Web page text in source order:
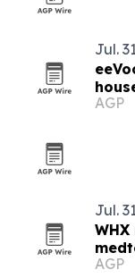
Jul.
What
AGP
Jul.
AGP